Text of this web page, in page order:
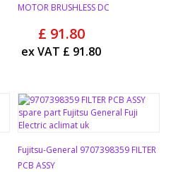
MOTOR BRUSHLESS DC
£ 91.80
ex VAT £ 91.80
Fujitsu-General 9707398359 FILTER
PCB ASSY